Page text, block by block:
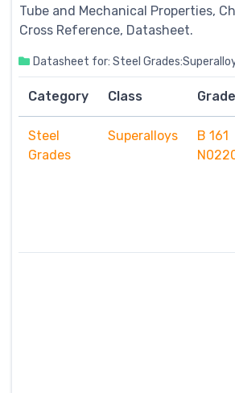
Tube and Mechanical Properties,
Cross Reference, Datasheet.
Datasheet for: Steel
Category Class Grade
Steel
Grades
Superalloys
B 161